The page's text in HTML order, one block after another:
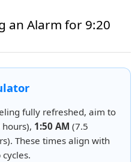
an Alarm for 9:20
fully refreshed, aim to
hours), 1:50 AM (7.5
These times align with